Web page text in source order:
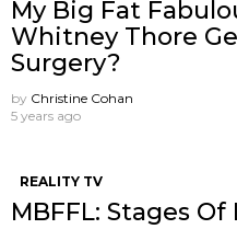
My Big Fat
Whitney Thore
Surgery?
by Christine Cohan
5 years ago
REALITY TV
MBFFL: Stages Of